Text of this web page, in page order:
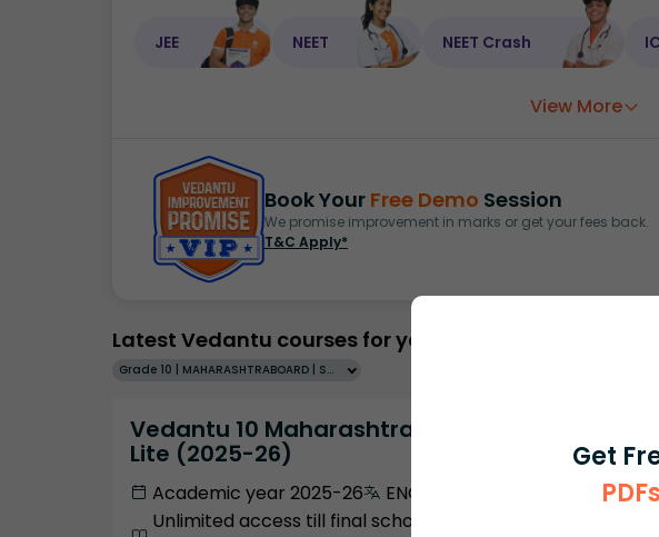
Get
JEE NEET NEET Crash
View More
Book Your Free Demo Session
We promise improvement in marks or get your fees back.
T&C Apply*
Latest Vedantu courses for you
Grade 10 | MAHARASHTRABOARD | SCHOOL | English
Vedantu 10 Maharashtra Pro
Lite (2025-26)
Academic year 2025-26
ENGLISH
Unlimited access till final school